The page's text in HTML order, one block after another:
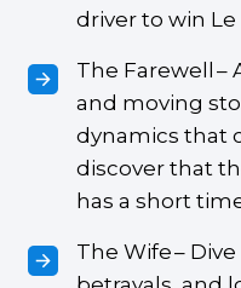
driver to win Le
The Farewell –
and moving
dynamics that
discover that
has a short
The Wife –